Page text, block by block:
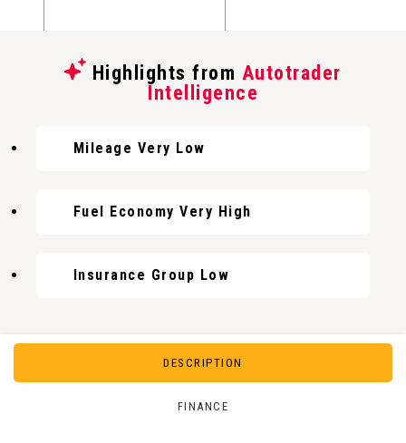
Highlights from Autotrader
Intelligence
Mileage Very Low
Fuel Economy Very High
Insurance Group Low
DESCRIPTION
FINANCE